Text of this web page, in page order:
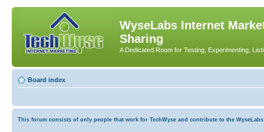
WyseLabs Internet
Sharing
A Dedicated Room for Testing, Experimenting,
Board index
This forum consists of only people that work for TechWyse and contribute to the